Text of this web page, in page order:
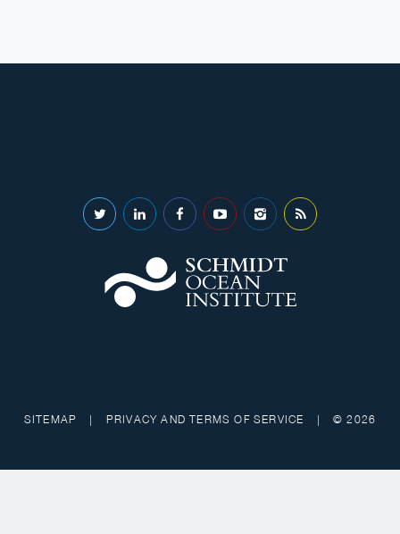
SITEMAP | PRIVACY AND TERMS OF SERVICE | © 2026